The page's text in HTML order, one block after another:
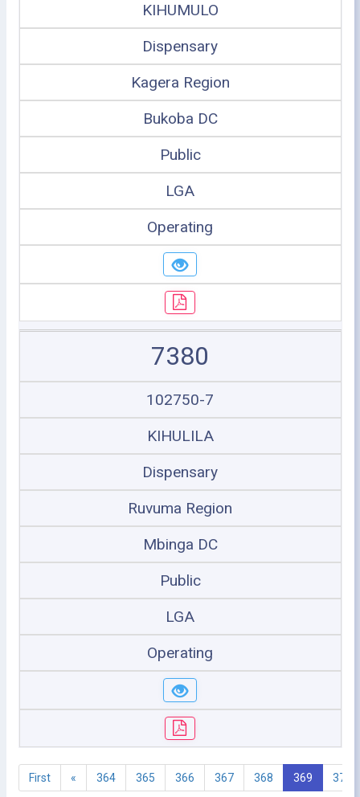
KIHUMULO
Dispensary
Kagera Region
Bukoba DC
Public
LGA
Operating
7380
102750-7
KIHULILA
Dispensary
Ruvuma Region
Mbinga DC
Public
LGA
Operating
First « 364 365 366 367 368 369 370